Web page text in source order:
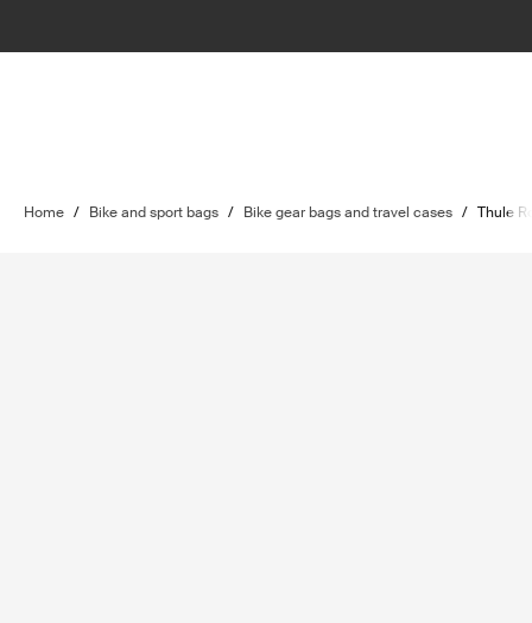
Home / Bike and sport bags / Bike gear bags and travel cases / Thule